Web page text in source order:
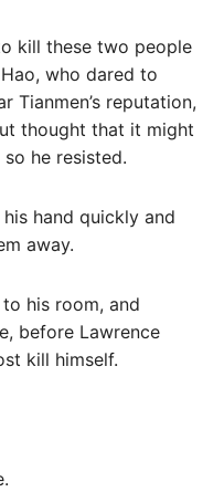
kill these two people
who dared to
Tianmen’s reputation,
thought that it might
he resisted.
hand quickly and
away.
his room, and
before Lawrence
kill himself.